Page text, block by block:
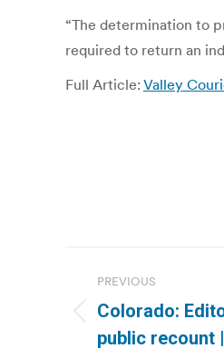
“The determination to
required to return an
Full Article: Valley
navigation
PREVIOUS
Previous
post:
Colorado:
public recount